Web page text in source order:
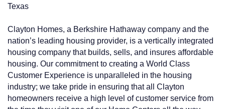
Texas
Clayton Homes, a Berkshire Hathaway company and the
nation’s leading housing provider, is a vertically integrated
housing company that builds, sells, and insures affordable
housing. Our commitment to creating a World Class
Customer Experience is unparalleled in the housing
industry; we take pride in ensuring that all Clayton
homeowners receive a high level of customer service from